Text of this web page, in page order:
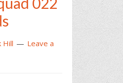
Hill
Leave a